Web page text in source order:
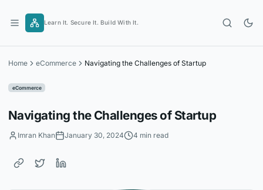
content
Learn It. Secure It. Build With It.
Home eCommerce Navigating the Challenges of Startup
eCommerce
Navigating the Challenges of Startup
Imran Khan January 30, 2024 4 min read